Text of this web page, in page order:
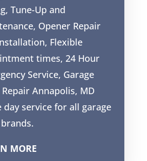
Tune-Up and
Opener Repair
Flexible
times, 24 Hour
Service, Garage
Annapolis, MD
day service for all garage
MORE